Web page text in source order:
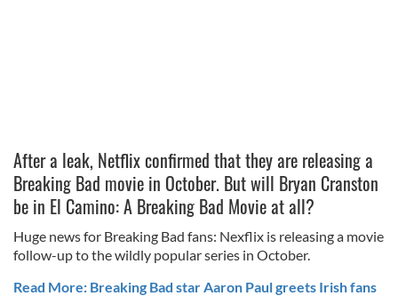
After a leak, Netflix confirmed that they are releasing a
Breaking Bad movie in October. But will Bryan Cranston
be in El Camino: A Breaking Bad Movie at all?
Huge news for Breaking Bad fans: Nexflix is releasing a movie
follow-up to the wildly popular series in October.
Read More: Breaking Bad star Aaron Paul greets Irish fans